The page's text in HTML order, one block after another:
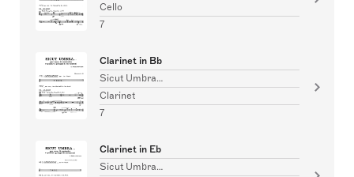
Cello
7
Clarinet in Bb
Sicut Umbra…
Clarinet
7
Clarinet in Eb
Sicut Umbra…